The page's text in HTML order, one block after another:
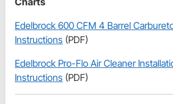
Edelbrock 600 CFM 4 Barrel
Instructions (PDF)
Edelbrock Pro-Flo Air Cleaner
Instructions (PDF)